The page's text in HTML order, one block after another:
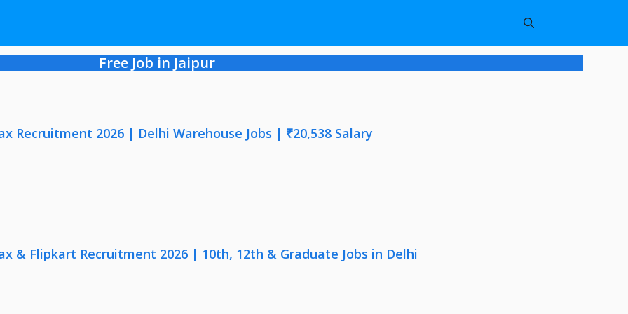
Free Job in Jaipur
Recruitment 2026 | Delhi Warehouse Jobs | ₹20,538 Salary
& Flipkart Recruitment 2026 | 10th, 12th & Graduate Jobs in Delhi